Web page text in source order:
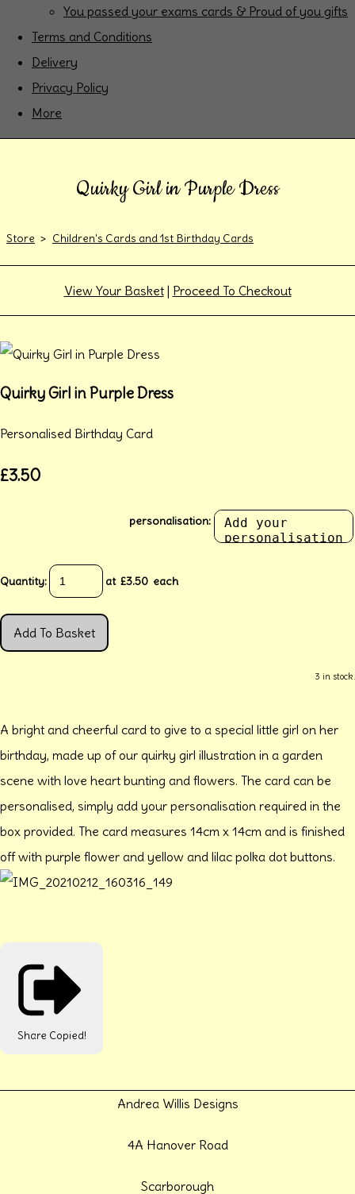
You passed your exams cards & Proud of you gifts
Terms and Conditions
Delivery
Privacy Policy
More
Quirky Girl in Purple Dress
Store > Children's Cards and 1st Birthday Cards
View Your Basket| Proceed To Checkout
Quirky Girl in Purple Dress
Personalised Birthday Card
£3.50
personalisation:
Quantity: at £3.50 each
Add To Basket
3 in stock.
A bright and cheerful card to give to a special little girl on her
birthday, made up of our quirky girl illustration in a garden
scene with love heart bunting and flowers. The card can be
personalised, simply add your personalisation required in the
box provided. The card measures 14cm x 14cm and is finished
off with purple flower and yellow and lilac polka dot buttons.
Share Copied!
Andrea Willis Designs
4A Hanover Road
Scarborough